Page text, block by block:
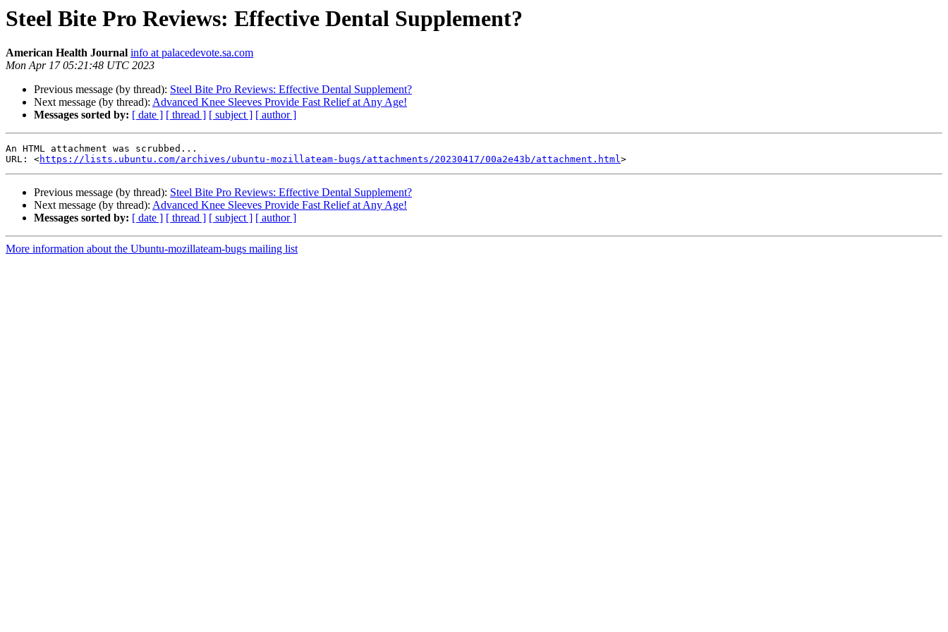
Steel Bite Pro Reviews: Effective Dental Supplement?
American Health Journal info at palacedevote.sa.com
Mon Apr 17 05:21:48 UTC 2023
Previous message (by thread): Steel Bite Pro Reviews: Effective Dental Supplement?
Next message (by thread): Advanced Knee Sleeves Provide Fast Relief at Any Age!
Messages sorted by: [ date ] [ thread ] [ subject ] [ author ]
An HTML attachment was scrubbed...
URL: <https://lists.ubuntu.com/archives/ubuntu-mozillateam-bugs/attachments/20230417/00a2e43b/attachment.html
Previous message (by thread): Steel Bite Pro Reviews: Effective Dental Supplement?
Next message (by thread): Advanced Knee Sleeves Provide Fast Relief at Any Age!
Messages sorted by: [ date ] [ thread ] [ subject ] [ author ]
More information about the Ubuntu-mozillateam-bugs mailing list